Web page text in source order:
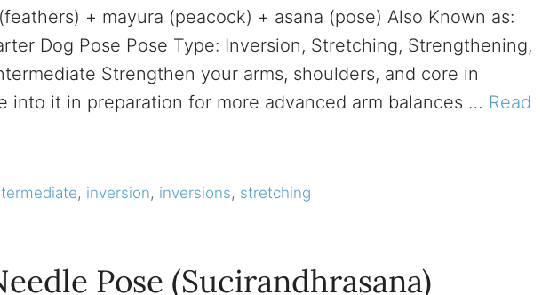
+ mayura (peacock) + asana (pose) Also Known as:
Dog Pose Pose Type: Inversion, Stretching, Strengthening,
Strengthen your arms, shoulders, and core in
into it in preparation for more advanced arm balances … Read
, inversion, inversions, stretching
Pose (Sucirandhrasana)